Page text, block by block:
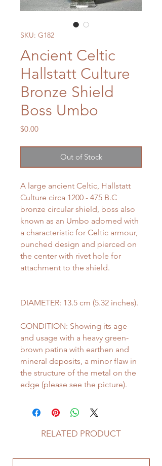
SKU: G182
Ancient Celtic
Hallstatt Culture
Bronze Shield
Boss Umbo
$0.00Price
Out of Stock
A large ancient Celtic, Hallstatt
Culture circa 1200 - 475 B.C
bronze circular shield, boss also
known as an Umbo adorned with
a characteristic for Celtic armour,
punched design and pierced on
the center with rivet hole for
attachment to the shield.
DIAMETER: 13.5 cm (5.32 inches).
CONDITION: Showing its age
and usage with a heavy green-
brown patina with earthen and
mineral deposits, a minor flaw in
the structure of the metal on the
edge (please see the picture).
RELATED PRODUCT